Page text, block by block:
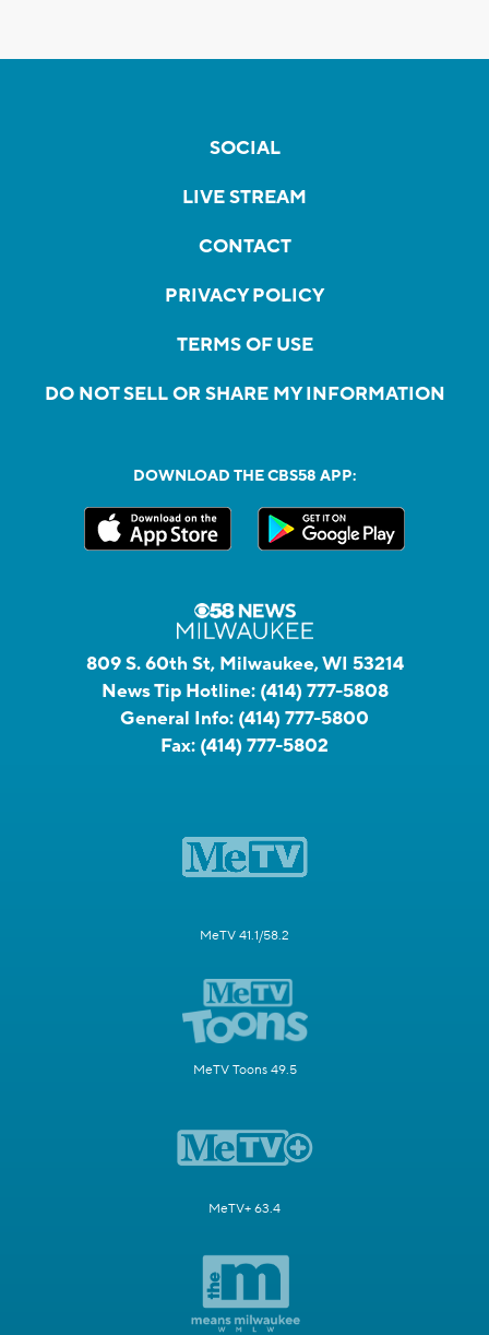
SOCIAL
LIVE STREAM
CONTACT
PRIVACY POLICY
TERMS OF USE
DO NOT SELL OR SHARE MY INFORMATION
DOWNLOAD THE CBS58 APP:
809 S. 60th St, Milwaukee, WI 53214
News Tip Hotline: (414) 777-5808
General Info: (414) 777-5800
Fax: (414) 777-5802
MeTV 41.1/58.2
MeTV Toons 49.5
MeTV+ 63.4